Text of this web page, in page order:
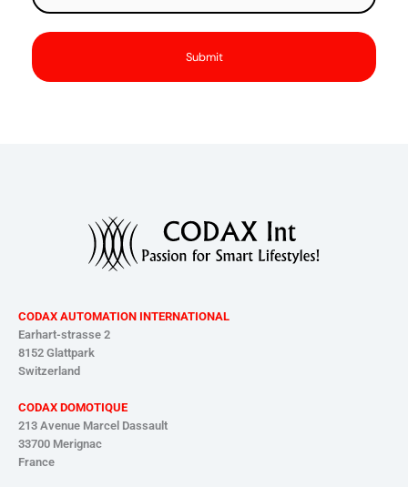
CODAX AUTOMATION INTERNATIONAL
Earhart-strasse 2
8152 Glattpark
Switzerland
CODAX DOMOTIQUE
213 Avenue Marcel Dassault
33700 Merignac
France